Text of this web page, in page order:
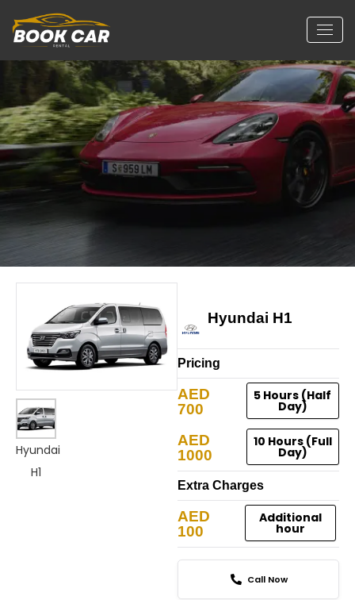
Hyundai
H1
Hyundai H1
Pricing
AED
700
5 Hours (Half
Day)
AED
1000
10 Hours (Full
Day)
Extra Charges
AED
100
Additional
hour
Call Now